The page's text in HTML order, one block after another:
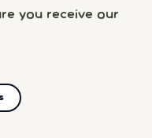
you receive our